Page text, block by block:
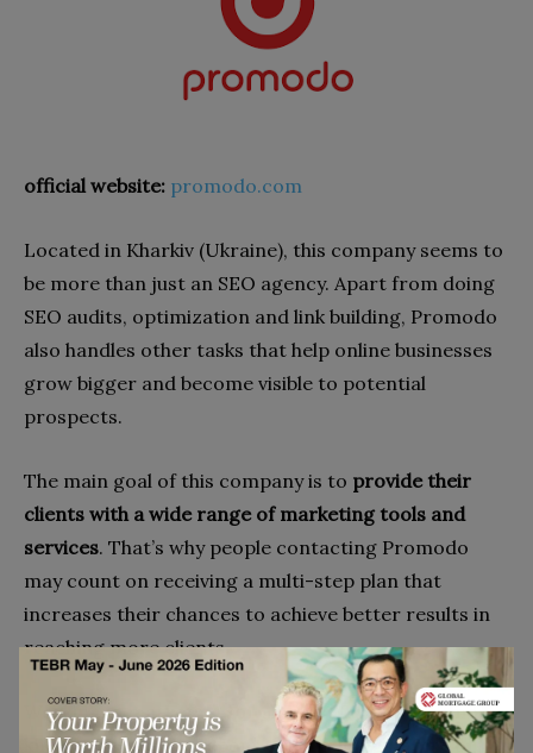
official website: promodo.com
Located in Kharkiv (Ukraine), this company seems to
be more than just an SEO agency. Apart from doing
SEO audits, optimization and link building, Promodo
also handles other tasks that help online businesses
grow bigger and become visible to potential
prospects.
The main goal of this company is to provide their
clients with a wide range of marketing tools and
services. That’s why people contacting Promodo
may count on receiving a multi-step plan that
increases their chances to achieve better results in
reaching more clients.
Working in marketing for almost 20 years, Promodo
knows this and that about the changing nature of